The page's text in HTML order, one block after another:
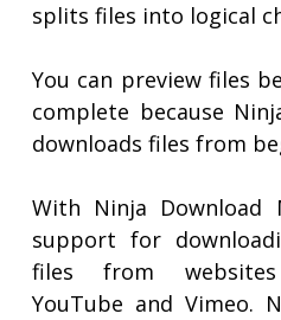
splits files into logical
You can preview files
complete because
downloads files from
With Ninja Download
support for
files from websites
YouTube and Vimeo.